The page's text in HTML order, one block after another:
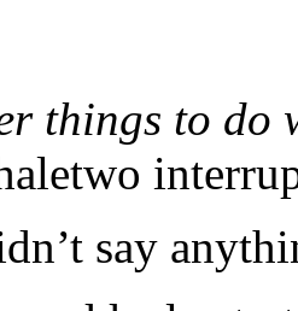
things to
say